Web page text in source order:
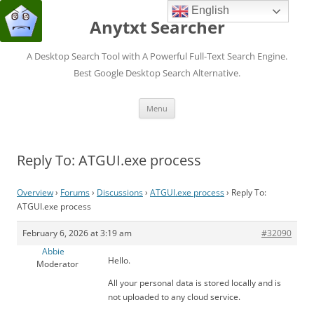
Anytxt Searcher
A Desktop Search Tool with A Powerful Full-Text Search Engine.
Best Google Desktop Search Alternative.
Menu
Reply To: ATGUI.exe process
Overview› Forums› Discussions› ATGUI.exe process› Reply To:
ATGUI.exe process
February 6, 2026 at 3:19 am
#32090
Abbie
Moderator
Hello.
All your personal data is stored locally and is
not uploaded to any cloud service.
English